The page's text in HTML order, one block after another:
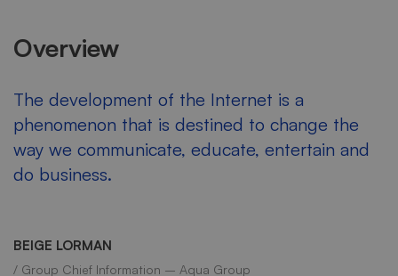
Overview
The development of the Internet is a
phenomenon that is destined to change the
way we communicate, educate, entertain and
do business.
BEIGE LORMAN
/ Group Chief Information – Aqua Group